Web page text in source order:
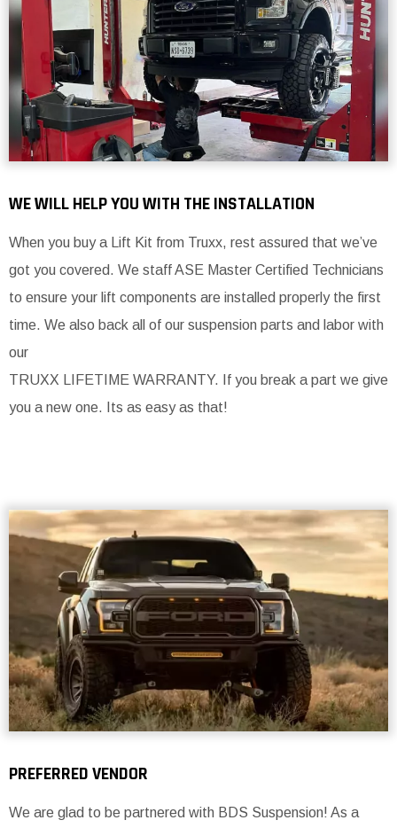
WE WILL HELP YOU WITH THE INSTALLATION
When you buy a Lift Kit from Truxx, rest assured that we’ve
got you covered. We staff ASE Master Certified Technicians
to ensure your lift components are installed properly the first
time. We also back all of our suspension parts and labor with
our
TRUXX LIFETIME WARRANTY. If you break a part we give
you a new one. Its as easy as that!
PREFERRED VENDOR
We are glad to be partnered with BDS Suspension! As a